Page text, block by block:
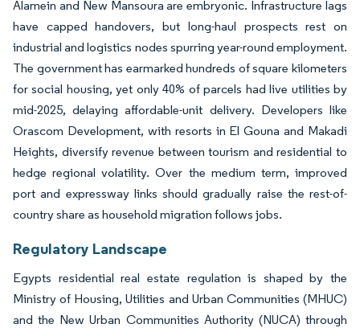
Alamein and New Mansoura are embryonic. Infrastructure lags
have capped handovers, but long-haul prospects rest on
industrial and logistics nodes spurring year-round employment.
The government has earmarked hundreds of square kilometers
for social housing, yet only 40% of parcels had live utilities by
mid-2025, delaying affordable-unit delivery. Developers like
Orascom Development, with resorts in El Gouna and Makadi
Heights, diversify revenue between tourism and residential to
hedge regional volatility. Over the medium term, improved
port and expressway links should gradually raise the rest-of-
country share as household migration follows jobs.
Regulatory Landscape
Egypts residential real estate regulation is shaped by the
Ministry of Housing, Utilities and Urban Communities (MHUC)
and the New Urban Communities Authority (NUCA) through